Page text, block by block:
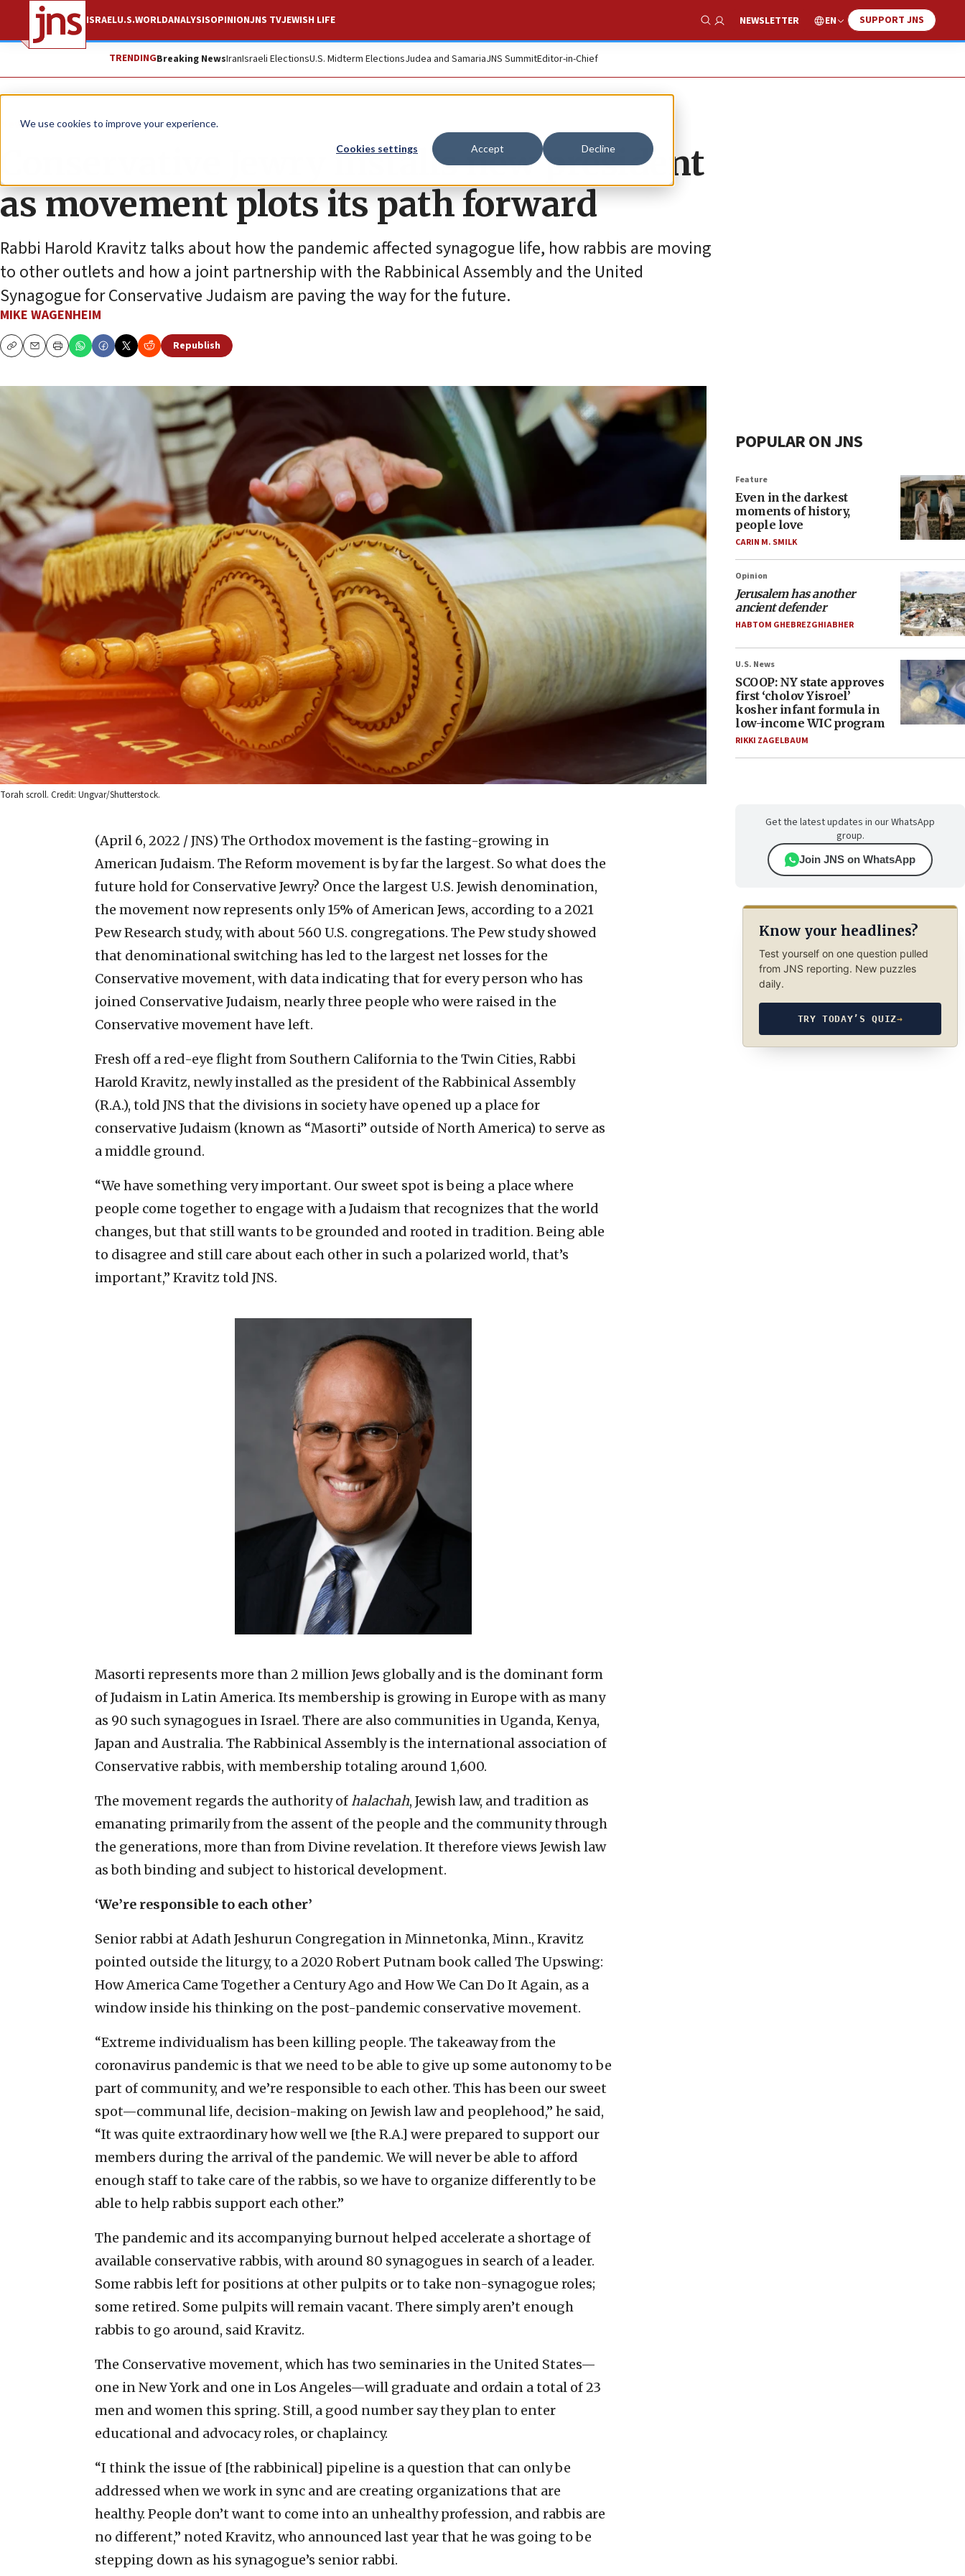
We use cookies to improve your experience.
Cookies settings Accept Decline
ISRAELU.S.WORLDANALYSISOPINIONJNS TVJEWISH LIFE
Show Search
NEWSLETTER EN SUPPORT JNS
TRENDINGBreaking NewsIranIsraeli ElectionsU.S. Midterm ElectionsJudea and SamariaJNS SummitEditor-in-Chief
News Jewish Life
Conservative Jewry installs new president
as movement plots its path forward
Rabbi Harold Kravitz talks about how the pandemic affected synagogue life, how rabbis are moving
to other outlets and how a joint partnership with the Rabbinical Assembly and the United
Synagogue for Conservative Judaism are paving the way for the future.
MIKE WAGENHEIM
CopyEmailPrint
Republish
Torah scroll. Credit: Ungvar/Shutterstock.
(April 6, 2022 / JNS) The Orthodox movement is the fasting-growing in
American Judaism. The Reform movement is by far the largest. So what does the
future hold for Conservative Jewry? Once the largest U.S. Jewish denomination,
the movement now represents only 15% of American Jews, according to a 2021
Pew Research study, with about 560 U.S. congregations. The Pew study showed
that denominational switching has led to the largest net losses for the
Conservative movement, with data indicating that for every person who has
joined Conservative Judaism, nearly three people who were raised in the
Conservative movement have left.
Fresh off a red-eye flight from Southern California to the Twin Cities, Rabbi
Harold Kravitz, newly installed as the president of the Rabbinical Assembly
(R.A.), told JNS that the divisions in society have opened up a place for
conservative Judaism (known as “Masorti” outside of North America) to serve as
a middle ground.
“We have something very important. Our sweet spot is being a place where
people come together to engage with a Judaism that recognizes that the world
changes, but that still wants to be grounded and rooted in tradition. Being able
to disagree and still care about each other in such a polarized world, that’s
important,” Kravitz told JNS.
Masorti represents more than 2 million Jews globally and is the dominant form
of Judaism in Latin America. Its membership is growing in Europe with as many
as 90 such synagogues in Israel. There are also communities in Uganda, Kenya,
Japan and Australia. The Rabbinical Assembly is the international association of
Conservative rabbis, with membership totaling around 1,600.
The movement regards the authority of halachah, Jewish law, and tradition as
emanating primarily from the assent of the people and the community through
the generations, more than from Divine revelation. It therefore views Jewish law
as both binding and subject to historical development.
‘We’re responsible to each other’
Senior rabbi at Adath Jeshurun Congregation in Minnetonka, Minn., Kravitz
pointed outside the liturgy, to a 2020 Robert Putnam book called The Upswing:
How America Came Together a Century Ago and How We Can Do It Again, as a
window inside his thinking on the post-pandemic conservative movement.
“Extreme individualism has been killing people. The takeaway from the
coronavirus pandemic is that we need to be able to give up some autonomy to be
part of community, and we’re responsible to each other. This has been our sweet
spot—communal life, decision-making on Jewish law and peoplehood,” he said,
“It was quite extraordinary how well we [the R.A.] were prepared to support our
members during the arrival of the pandemic. We will never be able to afford
enough staff to take care of the rabbis, so we have to organize differently to be
able to help rabbis support each other.”
The pandemic and its accompanying burnout helped accelerate a shortage of
available conservative rabbis, with around 80 synagogues in search of a leader.
Some rabbis left for positions at other pulpits or to take non-synagogue roles;
some retired. Some pulpits will remain vacant. There simply aren’t enough
rabbis to go around, said Kravitz.
The Conservative movement, which has two seminaries in the United States—
one in New York and one in Los Angeles—will graduate and ordain a total of 23
men and women this spring. Still, a good number say they plan to enter
educational and advocacy roles, or chaplaincy.
“I think the issue of [the rabbinical] pipeline is a question that can only be
addressed when we work in sync and are creating organizations that are
healthy. People don’t want to come into an unhealthy profession, and rabbis are
no different,” noted Kravitz, who announced last year that he was going to be
stepping down as his synagogue’s senior rabbi.
POPULAR ON JNS
Feature
Even in the darkest
moments of history,
people love
CARIN M. SMILK
Opinion
Jerusalem has another
ancient defender
HABTOM GHEBREZGHIABHER
U.S. News
SCOOP: NY state approves
first ‘cholov Yisroel’
kosher infant formula in
low-income WIC program
RIKKI ZAGELBAUM
Get the latest updates in our WhatsApp
group.
Join JNS on WhatsApp
Know your headlines?
Test yourself on one question pulled
from JNS reporting. New puzzles
daily.
TRY TODAY’S QUIZ→